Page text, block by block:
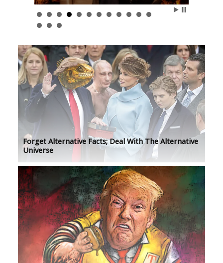
Forget Alternative Facts; Deal With The Alternative
Universe